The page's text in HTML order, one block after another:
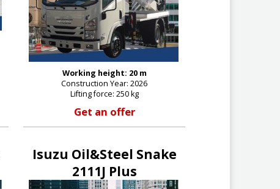
Working height: 20 m
Construction Year: 2026
Lifting force: 250 kg
Get an offer
Isuzu Oil&Steel Snake
2111J Plus